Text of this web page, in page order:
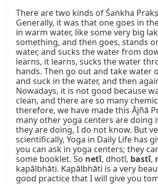
There are two kinds of Śaṅkha
Generally, it was that one goes in
in warm water, like some very big
something, and then goes, stands
water, and sucks the water from
learns, it learns, sucks the water
hands. Then go out and take water
and suck in the water, and then
Nowadays, it is not good because
clean, and there are so many
therefore, we have made this Ājñā
many other yoga centers are doing
they are doing, I do not know. But
scientifically, Yoga in Daily Life has
you can ask in yoga centers; they
some booklet. So netī, dhotī, bastī,
kapālbhāti. Kapālbhāti is a very
good practice that I will give you